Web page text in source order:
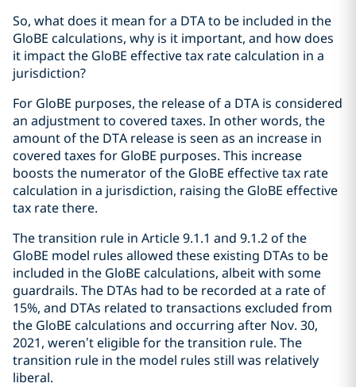
So, what does it mean for a DTA to be included in the
GloBE calculations, why is it important, and how does
it impact the GloBE effective tax rate calculation in a
jurisdiction?
For GloBE purposes, the release of a DTA is considered
an adjustment to covered taxes. In other words, the
amount of the DTA release is seen as an increase in
covered taxes for GloBE purposes. This increase
boosts the numerator of the GloBE effective tax rate
calculation in a jurisdiction, raising the GloBE effective
tax rate there.
The transition rule in Article 9.1.1 and 9.1.2 of the
GloBE model rules allowed these existing DTAs to be
included in the GloBE calculations, albeit with some
guardrails. The DTAs had to be recorded at a rate of
15%, and DTAs related to transactions excluded from
the GloBE calculations and occurring after Nov. 30,
2021, weren’t eligible for the transition rule. The
transition rule in the model rules still was relatively
liberal.